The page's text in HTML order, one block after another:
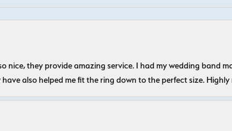
nice, they provide amazing service. I had my wedding band
also helped me fit the ring down to the perfect size. Highly